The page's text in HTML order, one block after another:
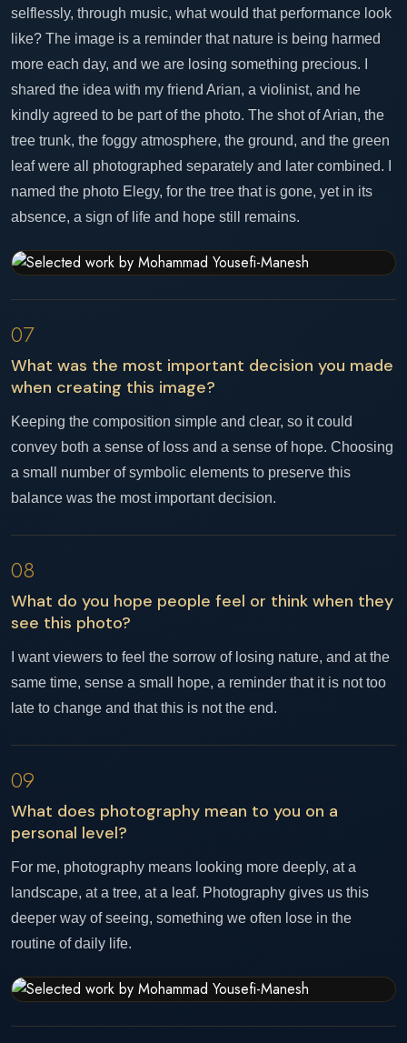
selflessly, through music, what would that performance look
like? The image is a reminder that nature is being harmed
more each day, and we are losing something precious. I
shared the idea with my friend Arian, a violinist, and he
kindly agreed to be part of the photo. The shot of Arian, the
tree trunk, the foggy atmosphere, the ground, and the green
leaf were all photographed separately and later combined. I
named the photo Elegy, for the tree that is gone, yet in its
absence, a sign of life and hope still remains.
07
What was the most important decision you made
when creating this image?
Keeping the composition simple and clear, so it could
convey both a sense of loss and a sense of hope. Choosing
a small number of symbolic elements to preserve this
balance was the most important decision.
08
What do you hope people feel or think when they
see this photo?
I want viewers to feel the sorrow of losing nature, and at the
same time, sense a small hope, a reminder that it is not too
late to change and that this is not the end.
09
What does photography mean to you on a
personal level?
For me, photography means looking more deeply, at a
landscape, at a tree, at a leaf. Photography gives us this
deeper way of seeing, something we often lose in the
routine of daily life.